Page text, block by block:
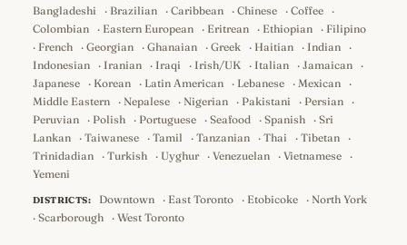
Bangladeshi
· Brazilian · Caribbean · Chinese · Coffee
·
Colombian
· Eastern European · Eritrean · Ethiopian · Filipino
· French · Georgian · Ghanaian · Greek · Haitian · Indian
·
Indonesian
· Iranian · Iraqi · Irish/UK · Italian · Jamaican
·
Japanese
· Korean · Latin American · Lebanese · Mexican
·
Middle Eastern
· Nepalese · Nigerian · Pakistani · Persian
·
Peruvian
· Polish · Portuguese · Seafood · Spanish · Sri
Lankan
· Taiwanese · Tamil · Tanzanian · Thai · Tibetan
·
Trinidadian
· Turkish · Uyghur · Venezuelan · Vietnamese
·
Yemeni
DISTRICTS: Downtown · East Toronto · Etobicoke · North York
· Scarborough · West Toronto